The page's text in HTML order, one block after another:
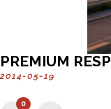
PREMIUM
2014-05-19
0